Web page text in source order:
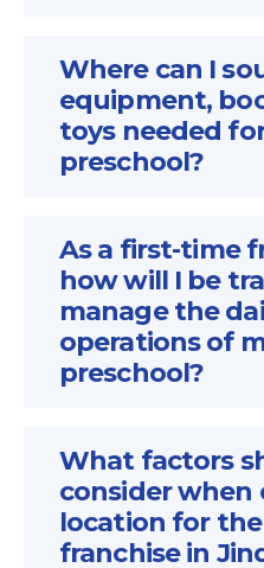
Where can I
equipment,
toys needed
preschool?
As a first-time
how will I be
manage the
operations of
preschool?
What factors
consider when
location for
franchise in